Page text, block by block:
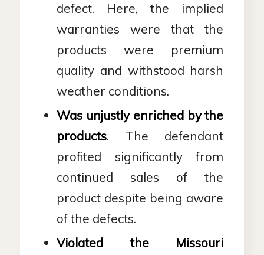
defect. Here, the implied
warranties were that the
products were premium
quality and withstood harsh
weather conditions.
Was unjustly enriched by the
products. The defendant
profited significantly from
continued sales of the
product despite being aware
of the defects.
Violated the Missouri